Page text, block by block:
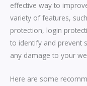
effective way to
variety of features,
protection, login
to identify and prevent
any damage to your
Here are some